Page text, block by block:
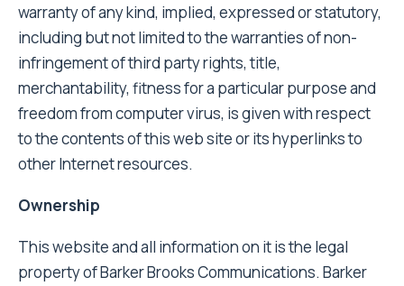
warranty of any kind, implied, expressed or statutory,
including but not limited to the warranties of non-
infringement of third party rights, title,
merchantability, fitness for a particular purpose and
freedom from computer virus, is given with respect
to the contents of this web site or its hyperlinks to
other Internet resources.
Ownership
This website and all information on it is the legal
property of Barker Brooks Communications. Barker